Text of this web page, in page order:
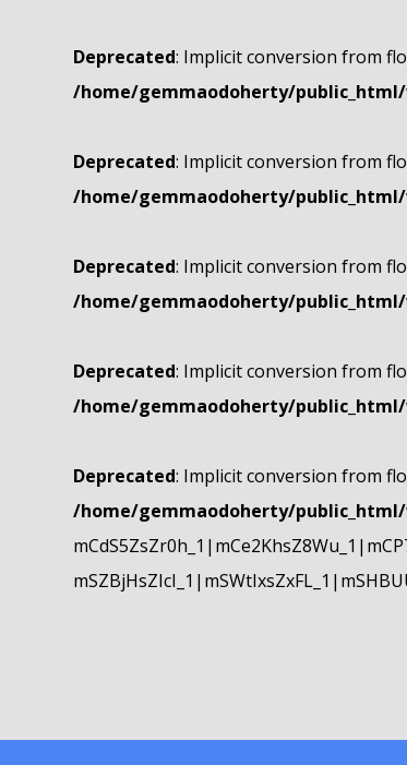
Deprecated: Implicit conversion from
/home/gemmaodoherty/public_html/
Deprecated: Implicit conversion from
/home/gemmaodoherty/public_html/
Deprecated: Implicit conversion from
/home/gemmaodoherty/public_html/
Deprecated: Implicit conversion from
/home/gemmaodoherty/public_html/
Deprecated: Implicit conversion from
/home/gemmaodoherty/public_html/